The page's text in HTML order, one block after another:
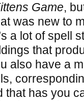
Game,
was new to
a lot of spell
that
also have a
that has you